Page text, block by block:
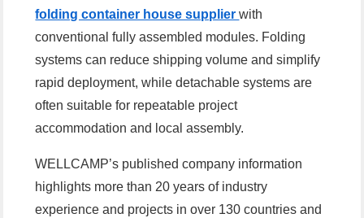
folding container house supplierwith
conventional fully assembled modules. Folding
systems can reduce shipping volume and simplify
rapid deployment, while detachable systems are
often suitable for repeatable project
accommodation and local assembly.
WELLCAMP’s published company information
highlights more than 20 years of industry
experience and projects in over 130 countries and